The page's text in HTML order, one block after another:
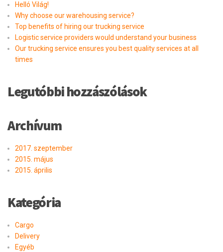
Helló Világ!
Why choose our warehousing service?
Top benefits of hiring our trucking service
Logistic service providers would understand your business
Our trucking service ensures you best quality services at all
times
Legutóbbi hozzászólások
Archívum
2017. szeptember
2015. május
2015. április
Kategória
Cargo
Delivery
Egyéb